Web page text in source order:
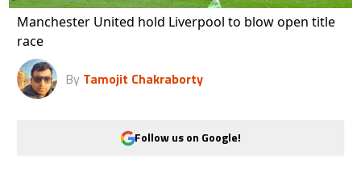
Manchester United hold Liverpool to blow open title
race
By Tamojit Chakraborty
Follow us on Google!